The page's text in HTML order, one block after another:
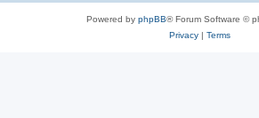
Powered by phpBB® Forum Software ©
Privacy| Terms